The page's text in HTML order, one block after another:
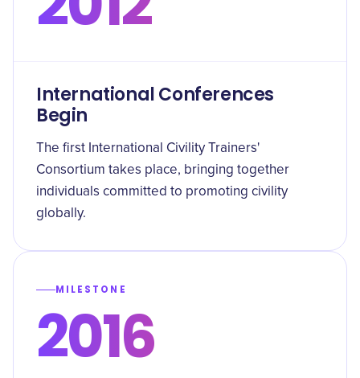
International Conferences
Begin
The first International Civility Trainers'
Consortium takes place, bringing together
individuals committed to promoting civility
globally.
MILESTONE
2016